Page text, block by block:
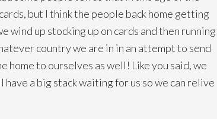
but I think the people back home getting
up stocking up on cards and then running
country we are in in an attempt to send
home to ourselves as well! Like you said, we
have a big stack waiting for us so we can relive